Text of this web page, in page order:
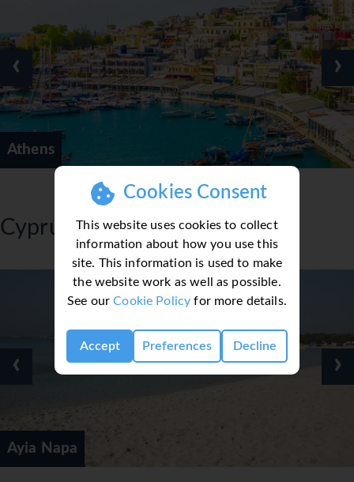
Cookies Consent
This website uses cookies to collect
information about how you use this
site. This information is used to make
the website work as well as possible.
See ourCookie Policy for more details.
Accept Preferences Decline
Athens
‹ ›
Cyprus
Ayia Napa
‹ ›